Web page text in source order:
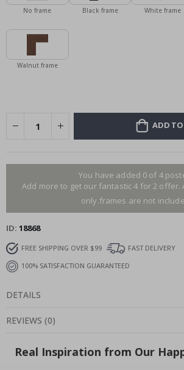
No frame Black frame White frame
Walnut frame
ADD TO
You have added 0 of 4
Add more to get our fantastic 4 for 2 offer.
only.frames are not
ID 18868
FREE SHIPPING OVER $99
FAST DELIVERY
100% SATISFACTION GUARANTEED
DETAILS
REVIEWS (0)
Real Inspiration from Our